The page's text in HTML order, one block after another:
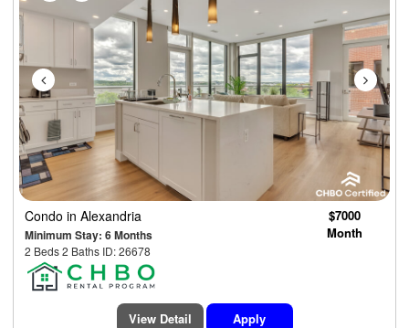
Condo in Alexandria
Minimum Stay: 6 Months
2 Beds 2 Baths ID: 26678
$7000
Month
View Detail Apply